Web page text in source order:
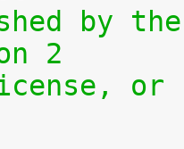
by the
2
or